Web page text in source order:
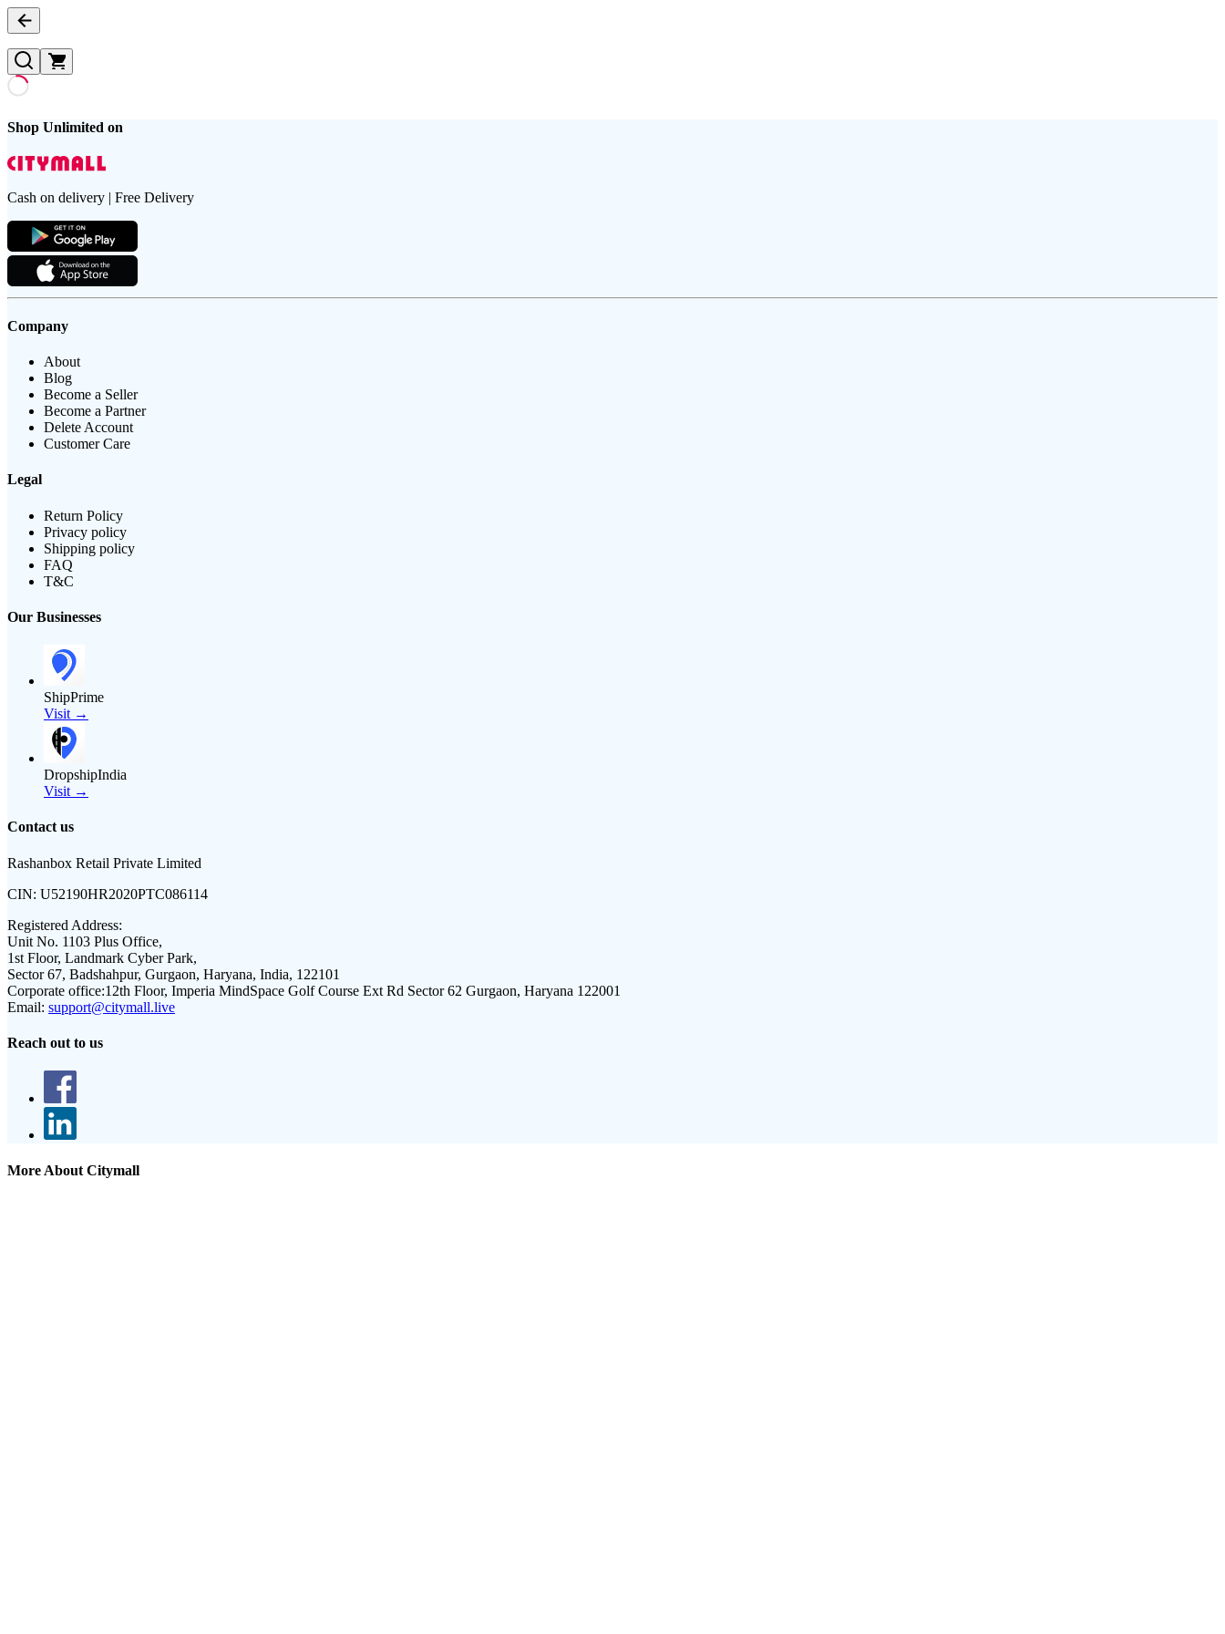
Shop Unlimited on
Cash on delivery | Free Delivery
Company
About
Blog
Become a Seller
Become a Partner
Delete Account
Customer Care
Legal
Return Policy
Privacy policy
Shipping policy
FAQ
T&C
Our Businesses
ShipPrime
Visit →
DropshipIndia
Visit →
Contact us
Rashanbox Retail Private Limited
CIN: U52190HR2020PTC086114
Registered Address:
Unit No. 1103 Plus Office,
1st Floor, Landmark Cyber Park,
Sector 67, Badshahpur, Gurgaon, Haryana, India, 122101
Corporate office:12th Floor, Imperia MindSpace Golf Course Ext Rd Sector 62 Gurgaon, Haryana 122001
Email: support@citymall.live
Reach out to us
More About Citymall